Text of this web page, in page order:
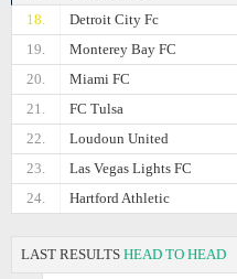
18.
Detroit City Fc
19.
Monterey Bay FC
20.
Miami FC
21.
FC Tulsa
22.
Loudoun United
23.
Las Vegas Lights FC
24.
Hartford Athletic
LAST RESULTS HEAD TO HEAD